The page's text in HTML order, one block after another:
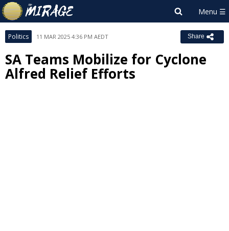
Politics 11 MAR 2025 4:36 PM AEDT Share
SA Teams Mobilize for Cyclone
Alfred Relief Efforts